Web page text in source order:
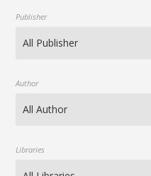
Publisher
Author
Libraries